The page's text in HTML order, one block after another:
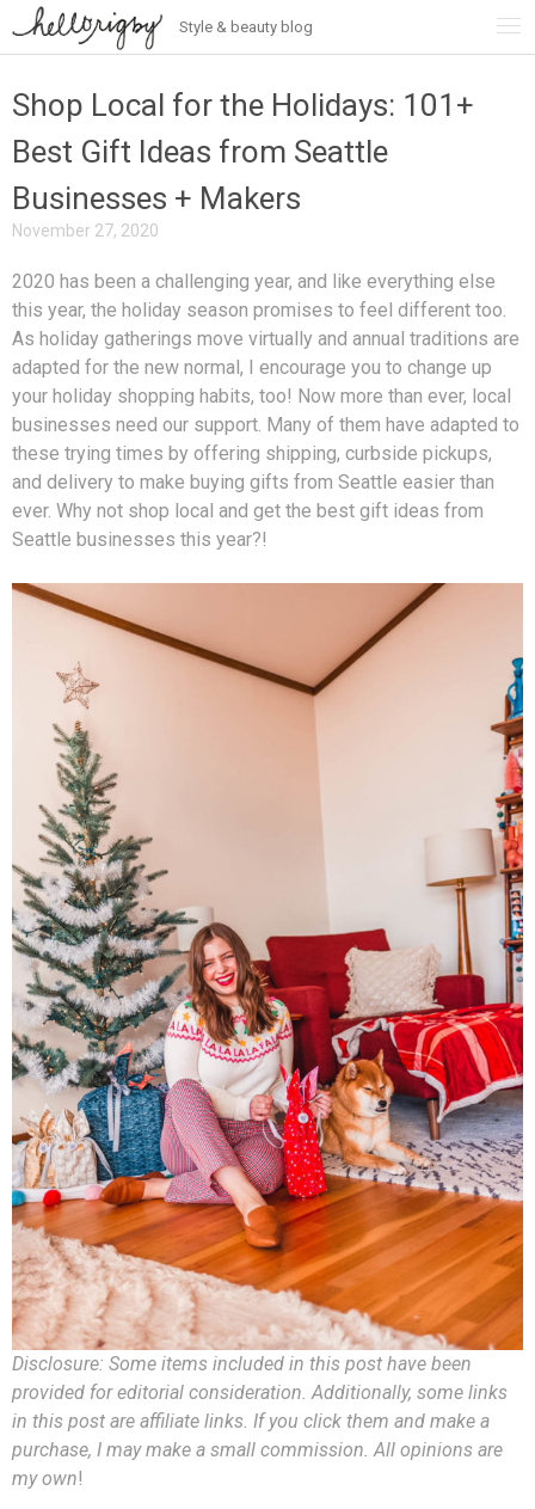
Style & beauty blog
content
Shop Local for the Holidays: 101+
Best Gift Ideas from Seattle
Businesses + Makers
November 27, 2020
2020 has been a challenging year, and like everything else
this year, the holiday season promises to feel different too.
As holiday gatherings move virtually and annual traditions are
adapted for the new normal, I encourage you to change up
your holiday shopping habits, too! Now more than ever, local
businesses need our support. Many of them have adapted to
these trying times by offering shipping, curbside pickups,
and delivery to make buying gifts from Seattle easier than
ever. Why not shop local and get the best gift ideas from
Seattle businesses this year?!
Disclosure: Some items included in this post have been
provided for editorial consideration. Additionally, some links
in this post are affiliate links. If you click them and make a
purchase, I may make a small commission. All opinions are
my own!